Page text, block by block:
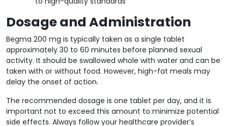
Dosage and Administration
Begma 200 mg is typically taken as a single tablet
approximately 30 to 60 minutes before planned sexual
activity. It should be swallowed whole with water and can be
taken with or without food. However, high-fat meals may
delay the onset of action.
The recommended dosage is one tablet per day, and it is
important not to exceed this amount to minimize potential
side effects. Always follow your healthcare provider’s